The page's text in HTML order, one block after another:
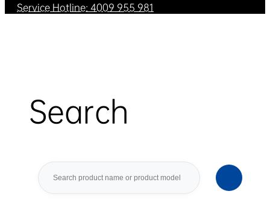
Service Hotline: 4009 955 981
Search
Search